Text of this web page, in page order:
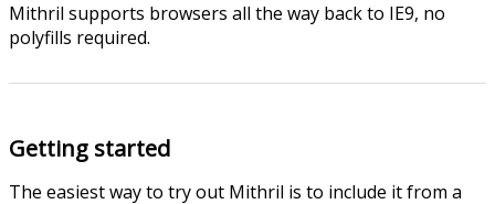
Mithril supports browsers all the way back to IE9, no
polyfills required.
Getting started
The easiest way to try out Mithril is to include it from a